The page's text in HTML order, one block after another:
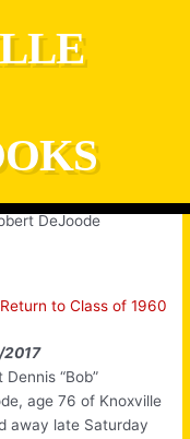
DeJoode
Return to Class of 1960
Dennis “Bob”
age 76 of Knoxville
away late Saturday